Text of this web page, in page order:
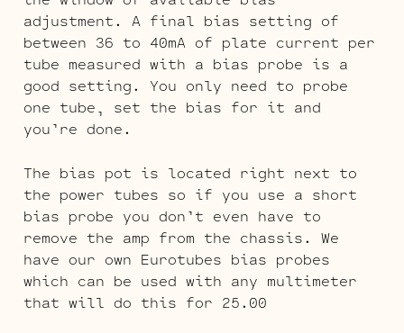
adjustment. A final bias setting of
between 36 to 40mA of plate current per
tube measured with a bias probe is a
good setting. You only need to probe
one tube, set the bias for it and
you’re done.
The bias pot is located right next to
the power tubes so if you use a short
bias probe you don’t even have to
remove the amp from the chassis. We
have our own Eurotubes bias probes
which can be used with any multimeter
that will do this for 25.00